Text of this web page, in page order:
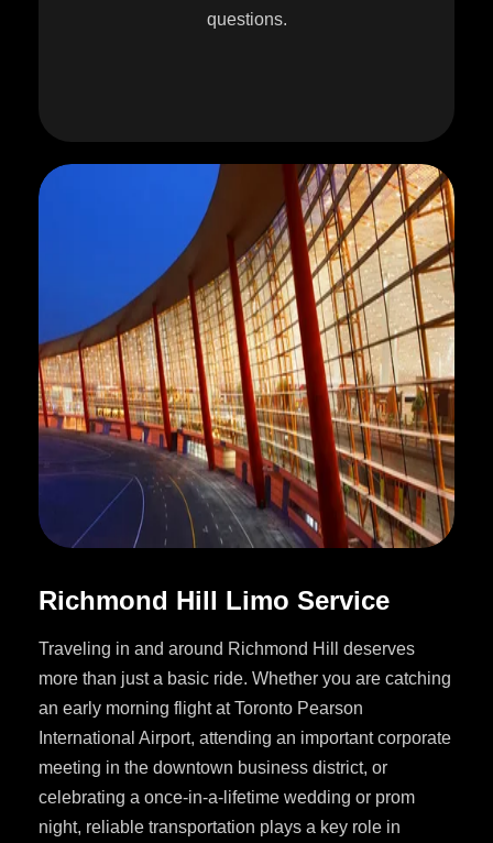
questions.
Richmond Hill Limo Service
Traveling in and around Richmond Hill deserves
more than just a basic ride. Whether you are catching
an early morning flight at Toronto Pearson
International Airport, attending an important corporate
meeting in the downtown business district, or
celebrating a once-in-a-lifetime wedding or prom
night, reliable transportation plays a key role in